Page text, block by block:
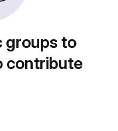
groups to
contribute